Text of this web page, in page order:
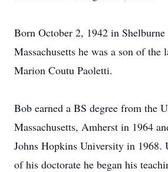
Born October 2, 1942 in Shelburne
Massachusetts he was a son of the
Marion Coutu Paoletti.
Bob earned a BS degree from the
Massachusetts, Amherst in 1964
Johns Hopkins University in 1968.
of his doctorate he began his